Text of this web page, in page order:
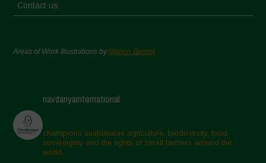
Contact us
Areas of Work Illustrations byMarion Bessol
navdanyainternational
champions sustainable agriculture, biodiversity, food
sovereignty and the rights of small farmers around the
world.